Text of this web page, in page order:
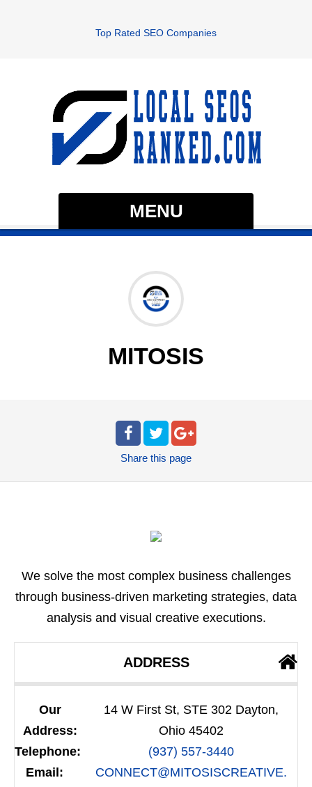
Top Rated SEO Companies
MENU
MITOSIS
Share this page
We solve the most complex business challenges
through business-driven marketing strategies, data
analysis and visual creative executions.
ADDRESS
Our
Address:
14 W First St, STE 302 Dayton,
Ohio 45402
Telephone:
(937) 557-3440
Email:
CONNECT@MITOSISCREATIVE.